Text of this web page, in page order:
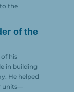
the
of the
his
in building
He helped
units—